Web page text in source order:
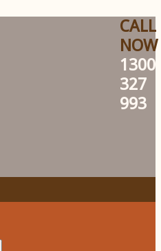
CALL
NOW
1300
327
993